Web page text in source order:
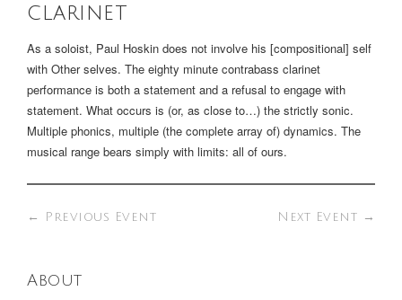
Venue
Sound & Light Equipment
clarinet
As a soloist, Paul Hoskin does not involve his [compositional] self
with Other selves. The eighty minute contrabass clarinet
performance is both a statement and a refusal to engage with
statement. What occurs is (or, as close to…) the strictly sonic.
Multiple phonics, multiple (the complete array of) dynamics. The
musical range bears simply with limits: all of ours.
← Previous Event Next Event →
About